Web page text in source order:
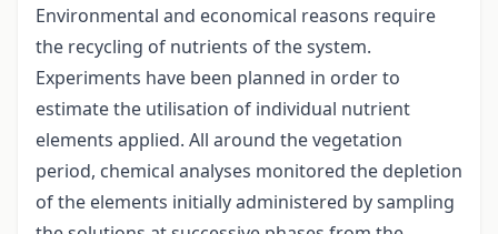
Environmental and economical reasons require
the recycling of nutrients of the system.
Experiments have been planned in order to
estimate the utilisation of individual nutrient
elements applied. All around the vegetation
period, chemical analyses monitored the depletion
of the elements initially administered by sampling